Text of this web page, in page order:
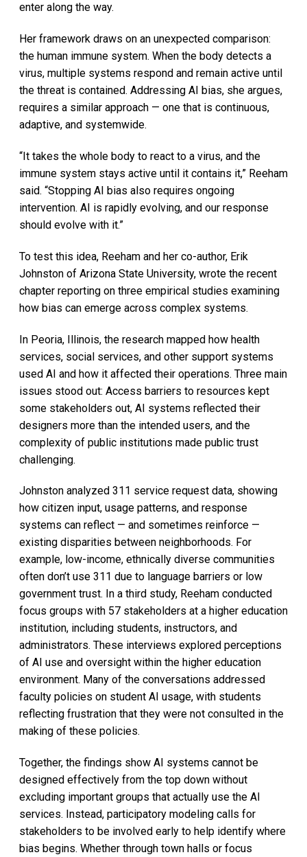
enter along the way.
Her framework draws on an unexpected comparison:
the human immune system. When the body detects a
virus, multiple systems respond and remain active until
the threat is contained. Addressing AI bias, she argues,
requires a similar approach — one that is continuous,
adaptive, and systemwide.
“It takes the whole body to react to a virus, and the
immune system stays active until it contains it,” Reeham
said. “Stopping AI bias also requires ongoing
intervention. AI is rapidly evolving, and our response
should evolve with it.”
To test this idea, Reeham and her co-author, Erik
Johnston of Arizona State University, wrote the recent
chapter reporting on three empirical studies examining
how bias can emerge across complex systems.
In Peoria, Illinois, the research mapped how health
services, social services, and other support systems
used AI and how it affected their operations. Three main
issues stood out: Access barriers to resources kept
some stakeholders out, AI systems reflected their
designers more than the intended users, and the
complexity of public institutions made public trust
challenging.
Johnston analyzed 311 service request data, showing
how citizen input, usage patterns, and response
systems can reflect — and sometimes reinforce —
existing disparities between neighborhoods. For
example, low-income, ethnically diverse communities
often don’t use 311 due to language barriers or low
government trust. In a third study, Reeham conducted
focus groups with 57 stakeholders at a higher education
institution, including students, instructors, and
administrators. These interviews explored perceptions
of AI use and oversight within the higher education
environment. Many of the conversations addressed
faculty policies on student AI usage, with students
reflecting frustration that they were not consulted in the
making of these policies.
Together, the findings show AI systems cannot be
designed effectively from the top down without
excluding important groups that actually use the AI
services. Instead, participatory modeling calls for
stakeholders to be involved early to help identify where
bias begins. Whether through town halls or focus